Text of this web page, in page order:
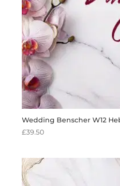
Wedding Benscher W12
£39.50